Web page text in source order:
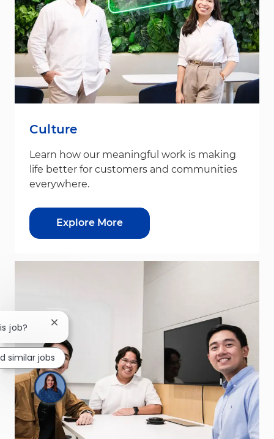
Culture
Learn how our meaningful work is making
life better for customers and communities
everywhere.
Explore More
job? Close chatbot notification
similar jobs